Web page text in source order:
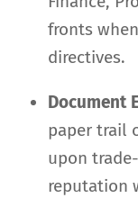
fronts
directives.
Document
paper trail
upon
reputation